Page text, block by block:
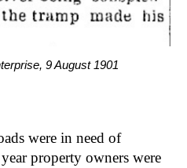
9 August 1901
were in need of
property owners were